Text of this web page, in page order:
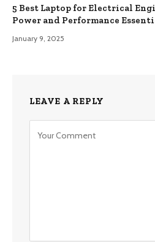
5 Best Laptop for Electrical
Power and Performance
January 9, 2025
LEAVE A REPLY